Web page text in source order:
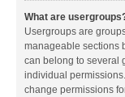
What are
Usergroups are
manageable sections
can belong to several
individual
change permissions